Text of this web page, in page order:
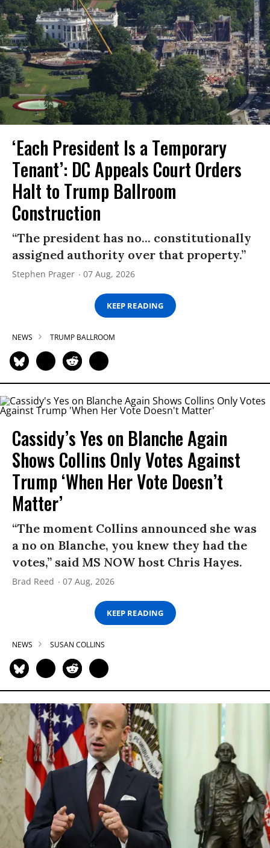
‘Each President Is a Temporary
Tenant’: DC Appeals Court Orders
Halt to Trump Ballroom
Construction
“The president has no... constitutionally
assigned authority over that property.”
Stephen Prager 07 Aug, 2026
KEEP READING
NEWS TRUMP BALLROOM
Cassidy’s Yes on Blanche Again
Shows Collins Only Votes Against
Trump ‘When Her Vote Doesn’t
Matter’
“The moment Collins announced she was
a no on Blanche, you knew they had the
votes,” said MS NOW host Chris Hayes.
Brad Reed 07 Aug, 2026
KEEP READING
NEWS SUSAN COLLINS